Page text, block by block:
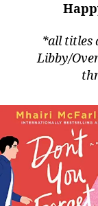
*all titles
Libby/